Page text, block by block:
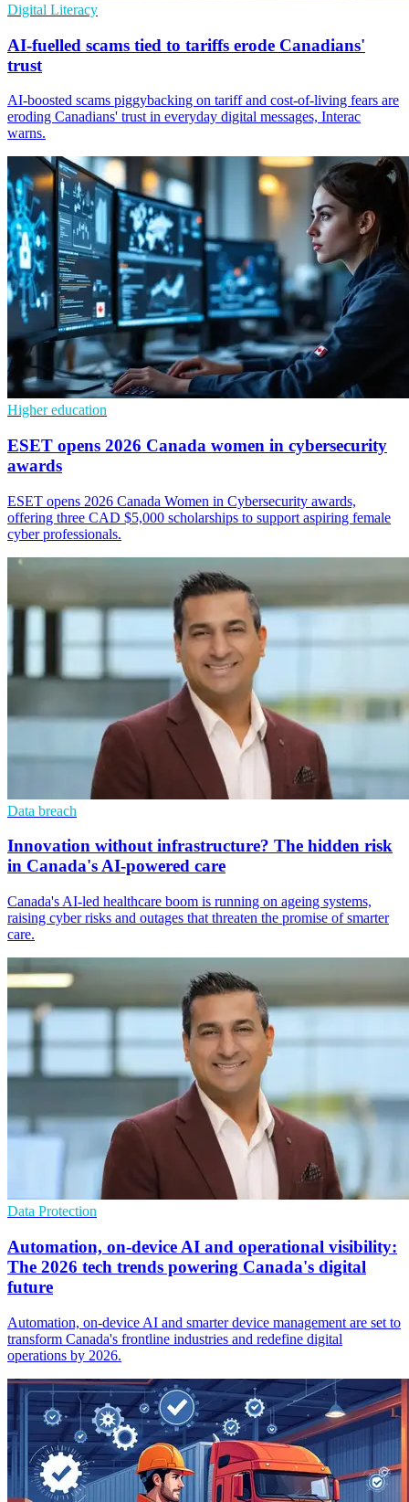
Digital Literacy
AI-fuelled scams tied to tariffs erode Canadians'
trust
AI-boosted scams piggybacking on tariff and cost-of-living fears are
eroding Canadians' trust in everyday digital messages, Interac
warns.
Higher education
ESET opens 2026 Canada women in cybersecurity
awards
ESET opens 2026 Canada Women in Cybersecurity awards,
offering three CAD $5,000 scholarships to support aspiring female
cyber professionals.
Data breach
Innovation without infrastructure? The hidden risk
in Canada's AI-powered care
Canada's AI-led healthcare boom is running on ageing systems,
raising cyber risks and outages that threaten the promise of smarter
care.
Data Protection
Automation, on-device AI and operational visibility:
The 2026 tech trends powering Canada's digital
future
Automation, on-device AI and smarter device management are set to
transform Canada's frontline industries and redefine digital
operations by 2026.